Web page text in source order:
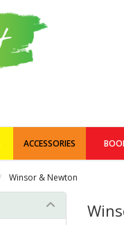
ACCESSORIES
Winsor & Newton